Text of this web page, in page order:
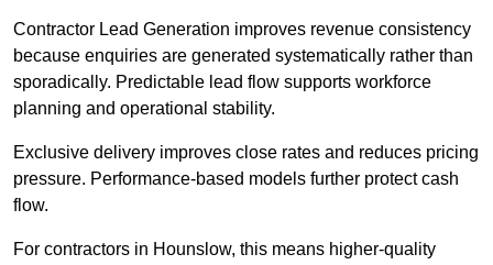
Contractor Lead Generation improves revenue consistency
because enquiries are generated systematically rather than
sporadically. Predictable lead flow supports workforce
planning and operational stability.
Exclusive delivery improves close rates and reduces pricing
pressure. Performance-based models further protect cash
flow.
For contractors in Hounslow, this means higher-quality